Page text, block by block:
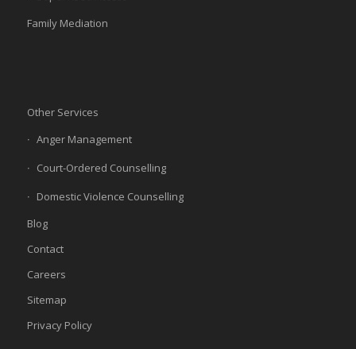
Family Mediation
Other Services
Anger Management
Court-Ordered Counselling
Domestic Violence Counselling
Blog
Contact
Careers
Sitemap
Privacy Policy